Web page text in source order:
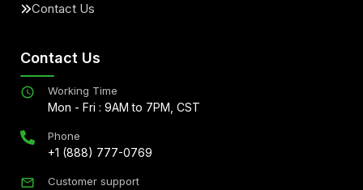
Contact Us
Contact Us
Working Time
Mon - Fri : 9AM to 7PM, CST
Phone
+1 (888) 777-0769
Customer support